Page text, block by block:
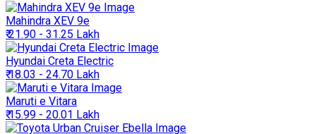
Mahindra XEV 9e
₹ 21.90 - 31.25 Lakh
Hyundai Creta Electric
₹ 18.03 - 24.70 Lakh
Maruti e Vitara
₹ 15.99 - 20.01 Lakh